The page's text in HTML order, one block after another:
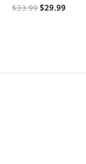
$33.99$29.99